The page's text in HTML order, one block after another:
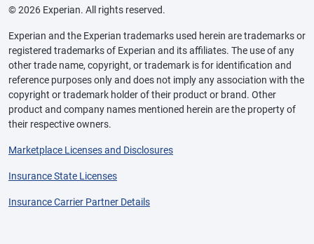
© 2026 Experian. All rights reserved.
Experian and the Experian trademarks used herein are trademarks or
registered trademarks of Experian and its affiliates. The use of any
other trade name, copyright, or trademark is for identification and
reference purposes only and does not imply any association with the
copyright or trademark holder of their product or brand. Other
product and company names mentioned herein are the property of
their respective owners.
Marketplace Licenses and Disclosures
Insurance State Licenses
Insurance Carrier Partner Details